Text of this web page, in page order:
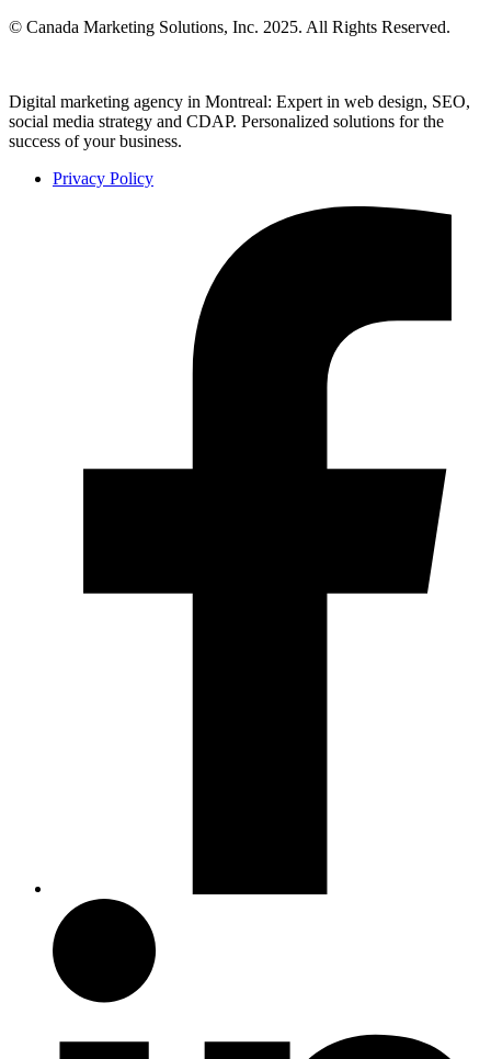
© Canada Marketing Solutions, Inc. 2025. All Rights Reserved.
Digital marketing agency in Montreal: Expert in web design, SEO,
social media strategy and CDAP. Personalized solutions for the
success of your business.
Privacy Policy